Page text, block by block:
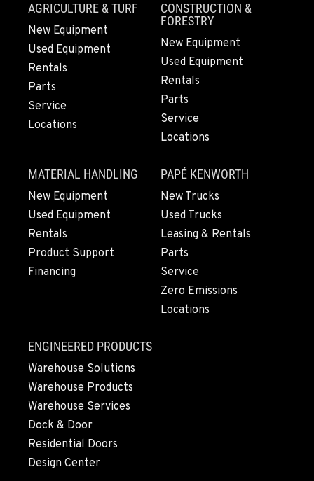
AGRICULTURE & TURF
New Equipment
Used Equipment
Rentals
Parts
Service
Locations
CONSTRUCTION &
FORESTRY
New Equipment
Used Equipment
Rentals
Parts
Service
Locations
MATERIAL HANDLING
New Equipment
Used Equipment
Rentals
Product Support
Financing
PAPÉ KENWORTH
New Trucks
Used Trucks
Leasing & Rentals
Parts
Service
Zero Emissions
Locations
ENGINEERED PRODUCTS
Warehouse Solutions
Warehouse Products
Warehouse Services
Dock & Door
Residential Doors
Design Center